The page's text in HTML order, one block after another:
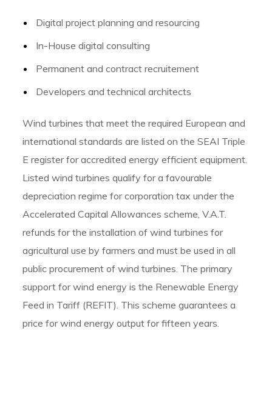
Digital project planning and resourcing
In-House digital consulting
Permanent and contract recruitement
Developers and technical architects
Wind turbines that meet the required European and
international standards are listed on the SEAI Triple
E register for accredited energy efficient equipment.
Listed wind turbines qualify for a favourable
depreciation regime for corporation tax under the
Accelerated Capital Allowances scheme, V.A.T.
refunds for the installation of wind turbines for
agricultural use by farmers and must be used in all
public procurement of wind turbines. The primary
support for wind energy is the Renewable Energy
Feed in Tariff (REFIT). This scheme guarantees a
price for wind energy output for fifteen years.